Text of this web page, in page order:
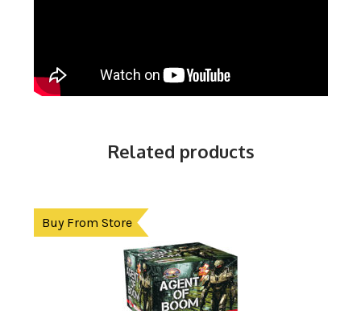
Related products
Buy From Store